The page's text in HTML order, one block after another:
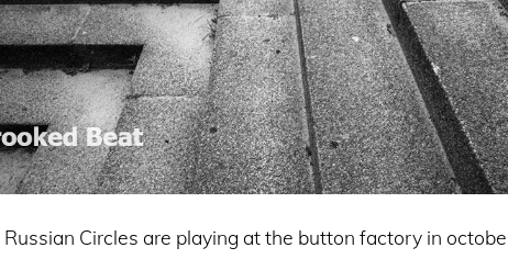
Circles are playing at the button factory in